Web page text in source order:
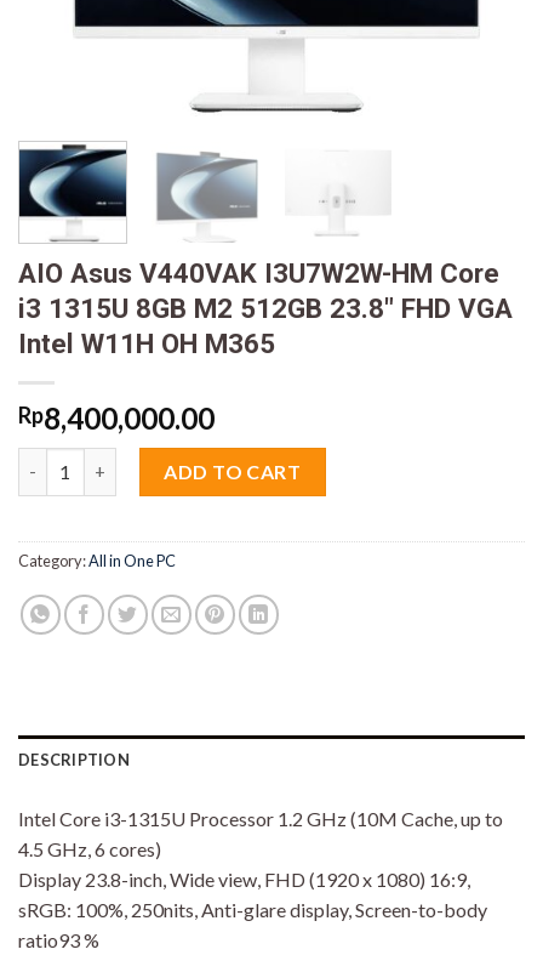
AIO Asus V440VAK I3U7W2W-HM Core
i3 1315U 8GB M2 512GB 23.8″ FHD VGA
Intel W11H OH M365
Rp8,400,000.00
ADD TO CART
Category:All in One PC
DESCRIPTION
Intel Core i3-1315U Processor 1.2 GHz (10M Cache, up to
4.5 GHz, 6 cores)
Display 23.8-inch, Wide view, FHD (1920 x 1080) 16:9,
sRGB: 100%, 250nits, Anti-glare display, Screen-to-body
ratio93 %